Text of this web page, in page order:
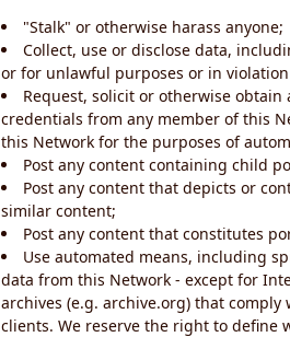
"Stalk" or otherwise harass anyone;
Collect, use or disclose data,
or for unlawful purposes or in
Request, solicit or otherwise
credentials from any member of this
this Network for the purposes of
Post any content containing child
Post any content that depicts or
similar content;
Post any content that constitutes
Use automated means, including
data from this Network - except for
archives (e.g. archive.org) that
clients. We reserve the right to define